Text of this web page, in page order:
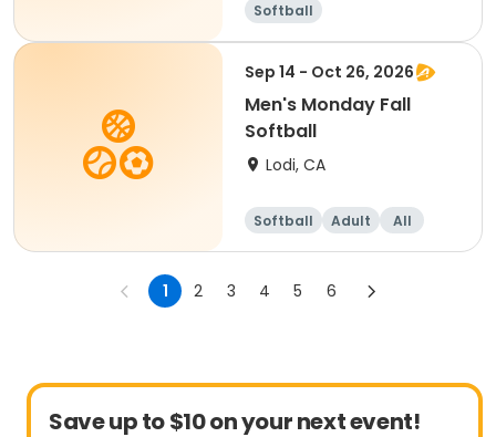
Softball
Sep 14 - Oct 26, 2026
Men's Monday Fall
Softball
Lodi, CA
Softball Adult All
1 2 3 4 5 6
Save up to $10 on your next event!